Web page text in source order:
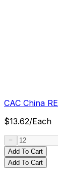
CAC China
$13.62/Each
Add To Cart
Add To Cart